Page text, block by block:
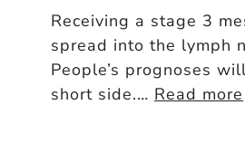
Receiving a stage 3
spread into the lymph
People’s prognoses
short side.… Read more